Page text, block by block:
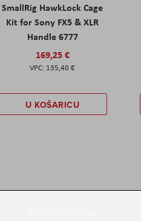
SmallRig HawkLock Cage
Kit for Sony FX5 & XLR
Handle 6777
169,25 €
135,40 €
U KOŠARICU